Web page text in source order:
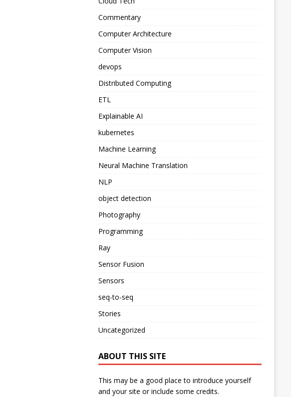
Commentary
Computer Architecture
Computer Vision
devops
Distributed Computing
ETL
Explainable AI
kubernetes
Machine Learning
Neural Machine Translation
NLP
object detection
Photography
Programming
Ray
Sensor Fusion
Sensors
seq-to-seq
Stories
Uncategorized
ABOUT THIS SITE
This may be a good place to introduce yourself
and your site or include some credits.